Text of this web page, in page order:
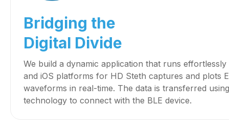
Bridging the
Digital Divide
We build a dynamic application that runs
and iOS platforms for HD Steth captures and plots
waveforms in real-time. The data is transferred
technology to connect with the BLE device.